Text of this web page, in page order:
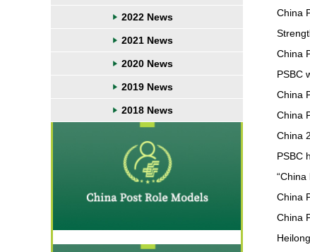
2022 News
2021 News
2020 News
2019 News
2018 News
China
China
PSBC
China
China
China
PSBC
China
China